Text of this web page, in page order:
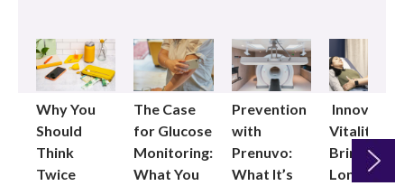
Why You
Should
Think
Twice
The Case
for Glucose
Monitoring:
What You
Prevention
with
Prenuvo:
What It’s
Innovative
Vitality
Brings
Longevity